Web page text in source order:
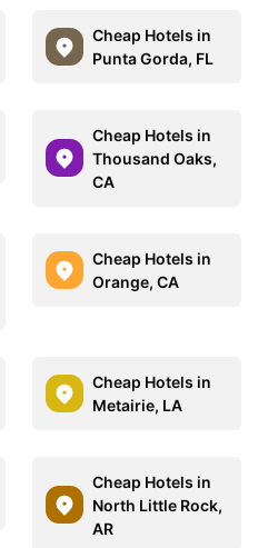
Cheap Hotels in
Punta Gorda, FL
Cheap Hotels in
Thousand Oaks,
CA
Cheap Hotels in
Orange, CA
Cheap Hotels in
Metairie, LA
Cheap Hotels in
North Little Rock,
AR